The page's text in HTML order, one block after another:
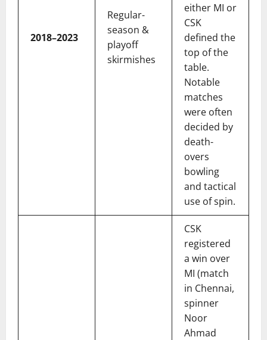
2018–2023
Regular-
season &
playoff
skirmishes
either MI or
CSK
defined the
top of the
table.
Notable
matches
were often
decided by
death-
overs
bowling
and tactical
use of spin.
CSK
registered
a win over
MI (match
in Chennai,
spinner
Noor
Ahmad